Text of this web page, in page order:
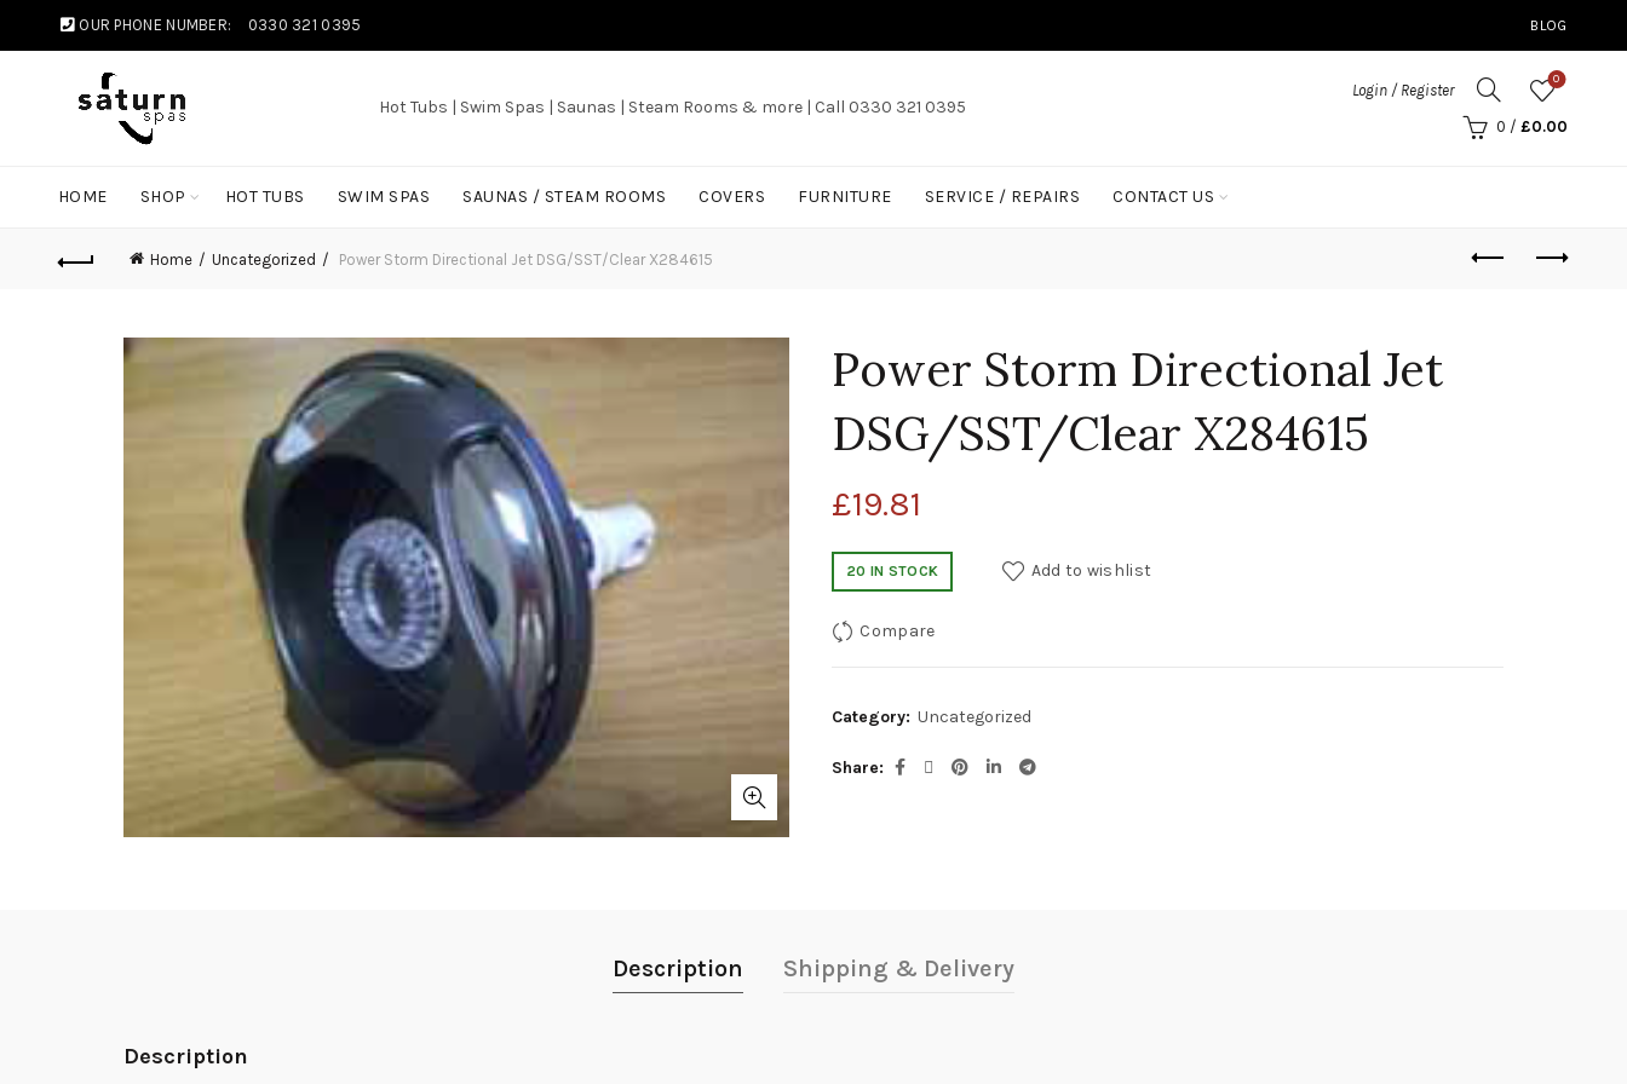
OUR PHONE NUMBER: 0330 321 0395 BLOG
Hot Tubs | Swim Spas | Saunas | Steam Rooms & more | Call 0330 321 0395
Login / Register
0
0 / £0.00
HOME SHOP HOT TUBS SWIM SPAS SAUNAS / STEAM ROOMS COVERS FURNITURE SERVICE / REPAIRS CONTACT US
Home Uncategorized Power Storm Directional Jet DSG/SST/Clear X284615
Power Storm Directional Jet
DSG/SST/Clear X284615
£19.81
20 IN STOCK Add to wishlist
Compare
Category: Uncategorized
Share
Description Shipping & Delivery
Description